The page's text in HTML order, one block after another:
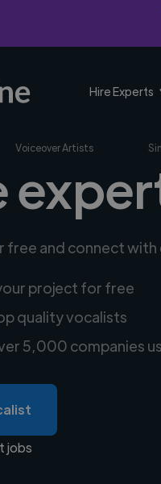
Hire Experts
Voiceover Artists
free and connect
project for free
quality vocalists
5,000 companies
jobs